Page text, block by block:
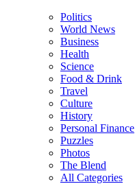
Politics
World News
Business
Health
Science
Food & Drink
Travel
Culture
History
Personal Finance
Puzzles
Photos
The Blend
All Categories